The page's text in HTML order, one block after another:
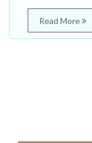
Read More